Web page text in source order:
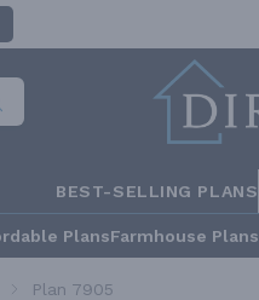
BEST-SELLING PLANS
PlansFarmhouse Plans
Plan 7905